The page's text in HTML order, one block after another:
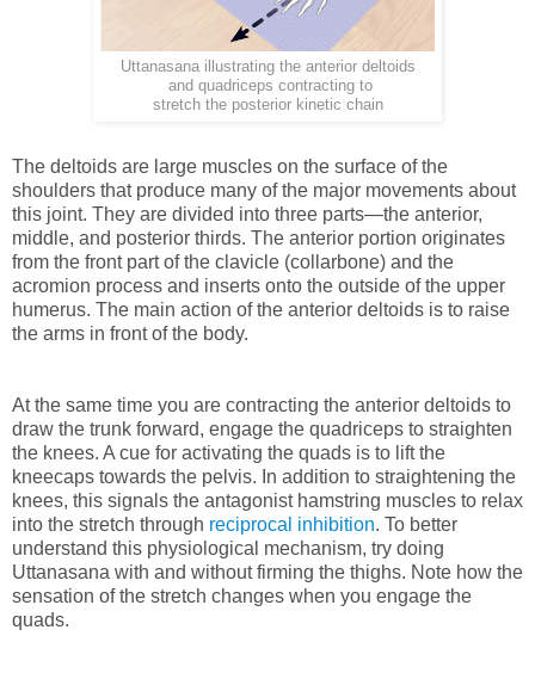
Uttanasana illustrating the anterior deltoids
and quadriceps contracting to
stretch the posterior kinetic chain
The deltoids are large muscles on the surface of the
shoulders that produce many of the major movements about
this joint. They are divided into three parts—the anterior,
middle, and posterior thirds. The anterior portion originates
from the front part of the clavicle (collarbone) and the
acromion process and inserts onto the outside of the upper
humerus. The main action of the anterior deltoids is to raise
the arms in front of the body.
At the same time you are contracting the anterior deltoids to
draw the trunk forward, engage the quadriceps to straighten
the knees. A cue for activating the quads is to lift the
kneecaps towards the pelvis. In addition to straightening the
knees, this signals the antagonist hamstring muscles to relax
into the stretch through reciprocal inhibition. To better
understand this physiological mechanism, try doing
Uttanasana with and without firming the thighs. Note how the
sensation of the stretch changes when you engage the
quads.